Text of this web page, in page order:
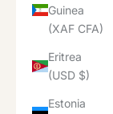
Guinea
(XAF CFA)
Eritrea
(USD $)
Estonia